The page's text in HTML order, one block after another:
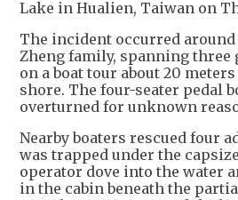
Lake in Hualien, Taiwan on
The incident occurred around
Zheng family, spanning three
on a boat tour about 20
shore. The four-seater pedal
overturned for unknown
Nearby boaters rescued four
was trapped under the
operator dove into the water
in the cabin beneath the